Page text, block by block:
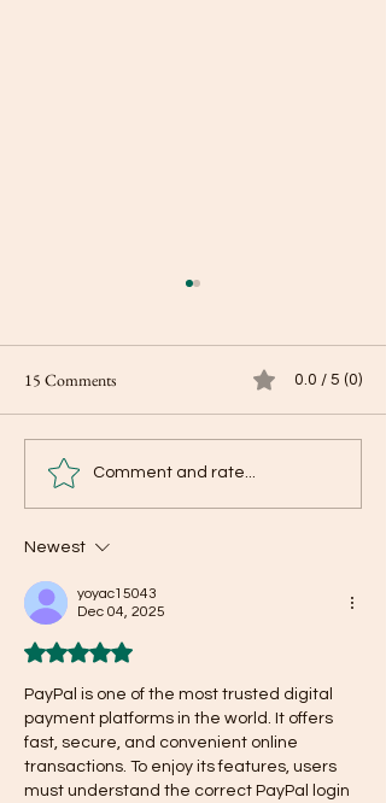
The Cryptocurrency Boom:
To take the plunge or not?
15 Comments 0.0 / 5 (0)
Comment and rate...
Newest
yoyac15043
Dec 04, 2025
Rated 5 out of 5 stars.
PayPal is one of the most trusted digital
payment platforms in the world. It offers
fast, secure, and convenient online
transactions. To enjoy its features, users
must understand the correct PayPal login